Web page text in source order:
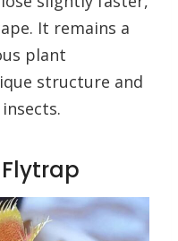
It remains a
plant
structure and